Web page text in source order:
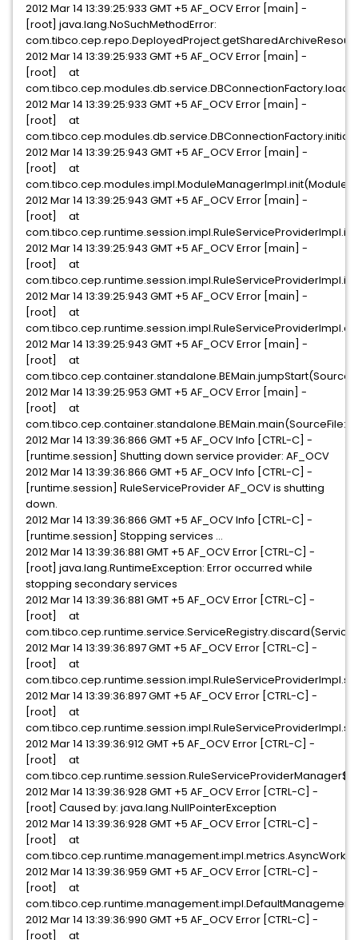
2012 Mar 14 13:39:25:933 GMT +5 AF_OCV Error [main] -
[root] java.lang.NoSuchMethodError:
2012 Mar 14 13:39:25:933 GMT +5 AF_OCV Error [main] -
[root] at
2012 Mar 14 13:39:25:933 GMT +5 AF_OCV Error [main] -
[root] at
2012 Mar 14 13:39:25:943 GMT +5 AF_OCV Error [main] -
[root] at
2012 Mar 14 13:39:25:943 GMT +5 AF_OCV Error [main] -
[root] at
2012 Mar 14 13:39:25:943 GMT +5 AF_OCV Error [main] -
[root] at
2012 Mar 14 13:39:25:943 GMT +5 AF_OCV Error [main] -
[root] at
2012 Mar 14 13:39:25:943 GMT +5 AF_OCV Error [main] -
[root] at
2012 Mar 14 13:39:25:953 GMT +5 AF_OCV Error [main] -
[root] at
2012 Mar 14 13:39:36:866 GMT +5 AF_OCV Info [CTRL-C] -
[runtime.session] Shutting down service provider: AF_OCV
2012 Mar 14 13:39:36:866 GMT +5 AF_OCV Info [CTRL-C] -
[runtime.session] RuleServiceProvider AF_OCV is shutting
down.
2012 Mar 14 13:39:36:866 GMT +5 AF_OCV Info [CTRL-C] -
[runtime.session] Stopping services ...
2012 Mar 14 13:39:36:881 GMT +5 AF_OCV Error [CTRL-C] -
[root] java.lang.RuntimeException: Error occurred while
stopping secondary services
2012 Mar 14 13:39:36:881 GMT +5 AF_OCV Error [CTRL-C] -
[root] at
2012 Mar 14 13:39:36:897 GMT +5 AF_OCV Error [CTRL-C] -
[root] at
2012 Mar 14 13:39:36:897 GMT +5 AF_OCV Error [CTRL-C] -
[root] at
2012 Mar 14 13:39:36:912 GMT +5 AF_OCV Error [CTRL-C] -
[root] at
2012 Mar 14 13:39:36:928 GMT +5 AF_OCV Error [CTRL-C] -
[root] Caused by: java.lang.NullPointerException
2012 Mar 14 13:39:36:928 GMT +5 AF_OCV Error [CTRL-C] -
[root] at
2012 Mar 14 13:39:36:959 GMT +5 AF_OCV Error [CTRL-C] -
[root] at
2012 Mar 14 13:39:36:990 GMT +5 AF_OCV Error [CTRL-C] -
[root] at